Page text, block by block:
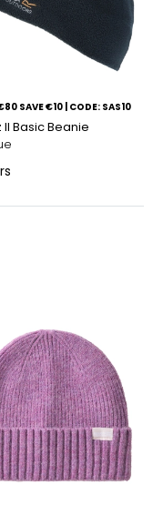
SAVE €10 | CODE: SAS10
II Basic Beanie